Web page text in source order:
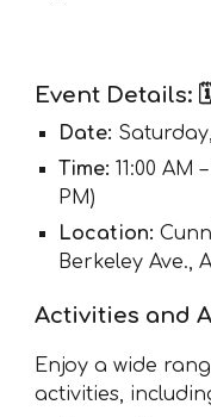
Event Details:
Date:
Time: 11:00 AM
PM)
Location:
Berkeley Ave.,
Activities and
Enjoy a wide
activities,